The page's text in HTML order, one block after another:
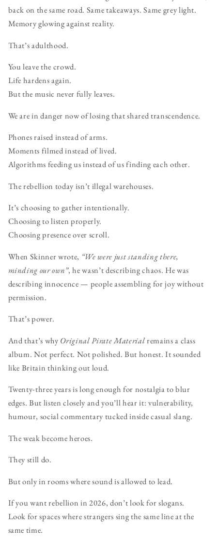
back on the same road. Same takeaways. Same grey light.
Memory glowing against reality.
That’s adulthood.
You leave the crowd.
Life hardens again.
But the music never fully leaves.
We are in danger now of losing that shared transcendence.
Phones raised instead of arms.
Moments filmed instead of lived.
Algorithms feeding us instead of us finding each other.
The rebellion today isn’t illegal warehouses.
It’s choosing to gather intentionally.
Choosing to listen properly.
Choosing presence over scroll.
When Skinner wrote, “We were just standing there,
minding our own”, he wasn’t describing chaos. He was
describing innocence — people assembling for joy without
permission.
That’s power.
And that’s why Original Pirate Materialremains a class
album. Not perfect. Not polished. But honest. It sounded
like Britain thinking out loud.
Twenty-three years is long enough for nostalgia to blur
edges. But listen closely and you’ll hear it: vulnerability,
humour, social commentary tucked inside casual slang.
The weak become heroes.
They still do.
But only in rooms where sound is allowed to lead.
If you want rebellion in 2026, don’t look for slogans.
Look for spaces where strangers sing the same line at the
same time.